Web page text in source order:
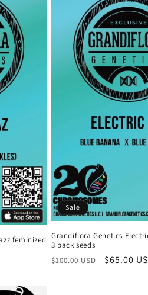
feminized
Sale
Grandiflora Genetics
3 pack seeds
Regular
$100.00 USD
Sale
$65.00